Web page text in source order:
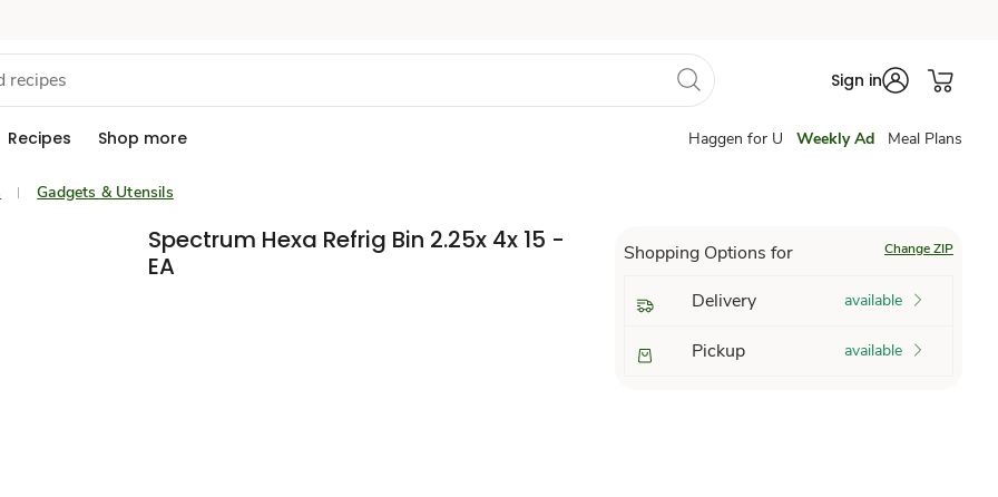
Sign in
Recipes Shop more Haggen for U Weekly Ad Meal Plans
Gadgets & Utensils
Spectrum Hexa Refrig Bin 2.25x 4x 15 -
EA
Shopping Options for Change ZIP
Delivery available
Pickup available